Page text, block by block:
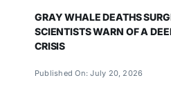
GRAY WHALE DEATHS
SCIENTISTS WARN OF A
CRISIS
Published On: July 20, 2026